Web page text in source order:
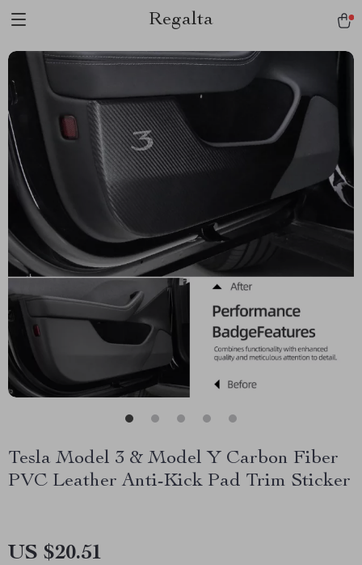
Regalta
Tesla Model 3 & Model Y Carbon Fiber
PVC Leather Anti-Kick Pad Trim Sticker
US $20.51